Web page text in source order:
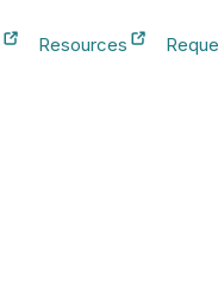
Resources
New Tab New